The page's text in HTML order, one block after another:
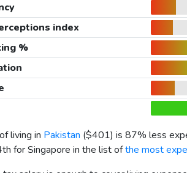
index
%
living in Pakistan ($401) is 87% less
for Singapore in the list ofthe most